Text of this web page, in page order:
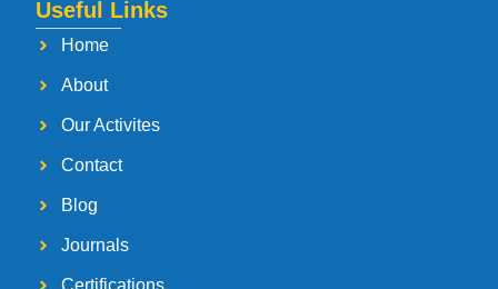
Useful Links
Home
About
Our Activites
Contact
Blog
Journals